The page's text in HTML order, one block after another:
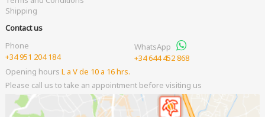
Shipping
Contact us
Phone
+34 951 204 184
WhatsApp
+34 644 452 868
Opening hours L a V de 10 a 16 hrs.
Please call us to take an appointment before visiting us